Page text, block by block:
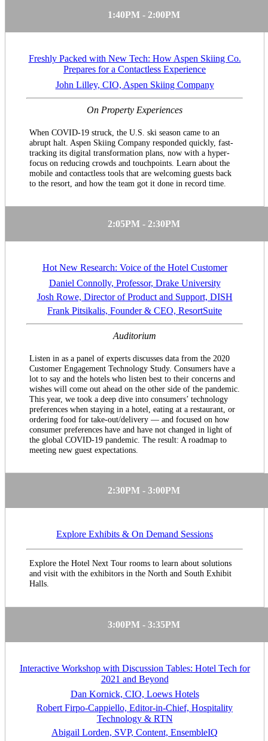
1:40PM - 2:00PM
Freshly Packed with New Tech: How Aspen Skiing Co.
Prepares for a Contactless Experience
John Lilley, CIO, Aspen Skiing Company
On Property Experiences
When COVID-19 struck, the U.S. ski season came to an
abrupt halt. Aspen Skiing Company responded quickly, fast-
tracking its digital transformation plans, now with a hyper-
focus on reducing crowds and touchpoints. Learn about the
mobile and contactless tools that are welcoming guests back
to the resort, and how the team got it done in record time.
2:05PM - 2:30PM
Hot New Research: Voice of the Hotel Customer
Daniel Connolly, Professor, Drake University
Josh Rowe, Director of Product and Support, DISH
Frank Pitsikalis, Founder & CEO, ResortSuite
Auditorium
Listen in as a panel of experts discusses data from the 2020
Customer Engagement Technology Study. Consumers have a
lot to say and the hotels who listen best to their concerns and
wishes will come out ahead on the other side of the pandemic.
This year, we took a deep dive into consumers’ technology
preferences when staying in a hotel, eating at a restaurant, or
ordering food for take-out/delivery — and focused on how
consumer preferences have and have not changed in light of
the global COVID-19 pandemic. The result: A roadmap to
meeting new guest expectations.
2:30PM - 3:00PM
Explore Exhibits & On Demand Sessions
Explore the Hotel Next Tour rooms to learn about solutions
and visit with the exhibitors in the North and South Exhibit
Halls.
3:00PM - 3:35PM
Interactive Workshop with Discussion Tables: Hotel Tech for
2021 and Beyond
Dan Kornick, CIO, Loews Hotels
Robert Firpo-Cappiello, Editor-in-Chief, Hospitality
Technology & RTN
Abigail Lorden, SVP, Content, EnsembleIQ